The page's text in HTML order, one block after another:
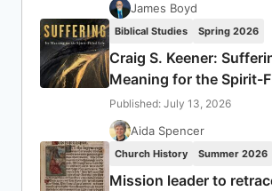
James Boyd
Biblical Studies Spring 2026
Craig S. Keener:
Meaning for the Spirit-
Published: July 13, 2026
Aida Spencer
Church History Summer 2026
Mission leader to